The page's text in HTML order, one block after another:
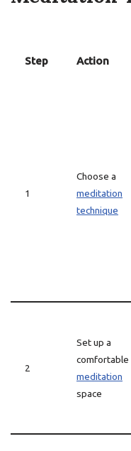
Step Action
1
Choose a
meditation
technique
2
Set up a
comfortable
meditation
space